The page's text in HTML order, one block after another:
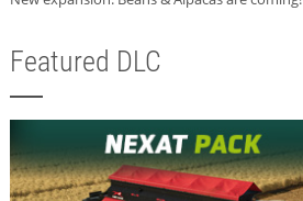
Featured DLC